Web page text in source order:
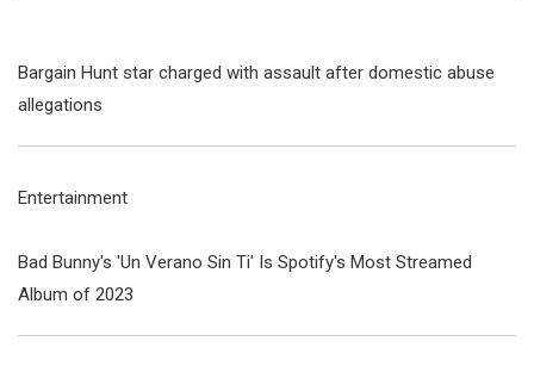
Bargain Hunt star charged with assault after domestic abuse
allegations
Entertainment
Bad Bunny's 'Un Verano Sin Ti' Is Spotify's Most Streamed
Album of 2023